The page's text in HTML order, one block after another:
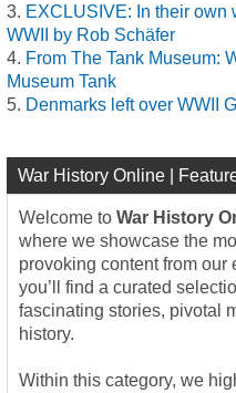
EXCLUSIVE: In their own
WWII by Rob Schäfer
From The Tank Museum:
Museum Tank
Denmarks left over WWII
War History Online |
Welcome to War History
where we showcase the
provoking content from
you’ll find a curated
fascinating stories, pivotal
history.
Within this category, we